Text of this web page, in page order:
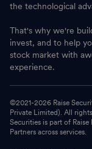
the technological
That's why we're
invest, and to help
stock market with
experience.
©2021-2026 Raise
Private Limited). All
Securities is part of
Partners across services.